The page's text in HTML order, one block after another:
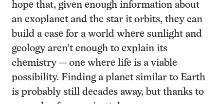
hope that, given enough information about
an exoplanet and the star it orbits, they can
build a case for a world where sunlight and
geology aren’t enough to explain its
chemistry — one where life is a viable
possibility. Finding a planet similar to Earth
is probably still decades away, but thanks to